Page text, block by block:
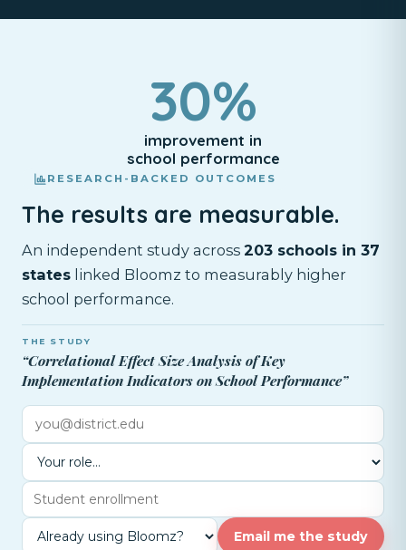
30%
improvement in
school performance
RESEARCH-BACKED OUTCOMES
The results are measurable.
An independent study across 203 schools in 37
states linked Bloomz to measurably higher
school performance.
THE STUDY
“Correlational Effect Size Analysis of Key
Implementation Indicators on School Performance”
Email me the study